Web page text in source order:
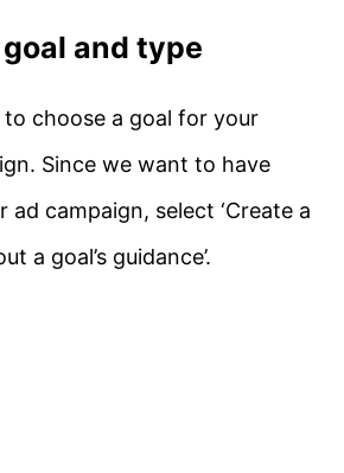
and type
choose a goal for your
Since we want to have
campaign, select ‘Create a
a goal’s guidance’.